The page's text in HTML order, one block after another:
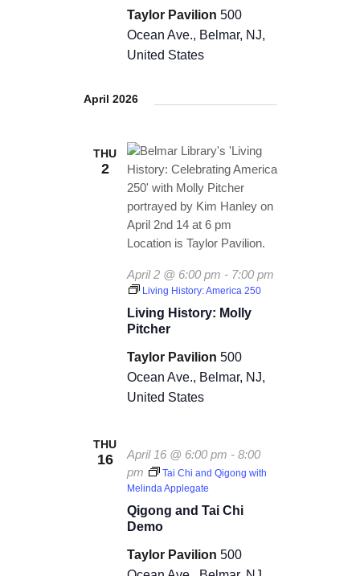
Taylor Pavilion 500
Ocean Ave., Belmar, NJ,
United States
April 2026
THU
2
Living History: Molly
Pitcher
April 2 @ 6:00 pm - 7:00 pm
Living History: America 250
Taylor Pavilion 500
Ocean Ave., Belmar, NJ,
United States
THU
16
Qigong and Tai Chi
Demo
April 16 @ 6:00 pm - 8:00
pm
Tai Chi and Qigong with
Melinda Applegate
Taylor Pavilion 500